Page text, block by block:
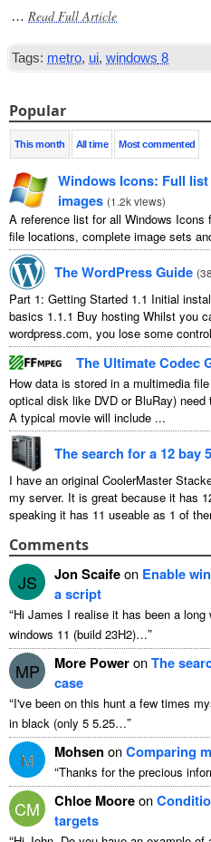
… Read Full Article
Tags: metro, ui,windows 8
Popular
This month All time Most commented
Windows Icons: Full
images (1.2k views)
A reference list for all Windows Icons
file locations, complete image sets
The WordPress Guide (
Part 1: Getting Started 1.1 Initial
basics 1.1.1 Buy hosting Whilst you
wordpress.com, you lose some
The Ultimate Codec
How data is stored in a multimedia
optical disk like DVD or BluRay) need
A typical movie will include ...
The search for a 12bay
I have an original CoolerMaster
my server. It is great because it has
speaking it has 11 useable as 1 of
Comments
JS Jon Scaifeon Enable
a script
“Hi James I realise it has been a long
windows 11 (build 23H2)…”
MP More PoweronThe
case
“I've been on this hunt a few times
in black (only 5 5.25…”
M Mohsen onComparing
“Thanks for the precious
CM Chloe Mooreon
targets